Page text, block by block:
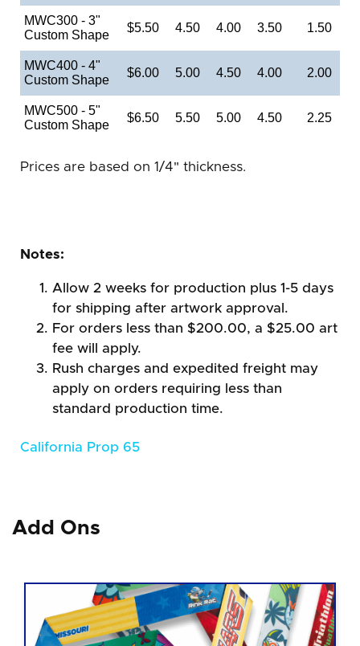
MWC300 - 3"
Custom Shape
$5.50 4.50 4.00 3.50 1.50
MWC400 - 4"
Custom Shape
$6.00 5.00 4.50 4.00 2.00
MWC500 - 5"
Custom Shape
$6.50 5.50 5.00 4.50 2.25
Prices are based on 1/4" thickness.
Notes:
Allow 2 weeks for production plus 1-5 days
for shipping after artwork approval.
For orders less than $200.00, a $25.00 art
fee will apply.
Rush charges and expedited freight may
apply on orders requiring less than
standard production time.
California Prop 65
Add Ons